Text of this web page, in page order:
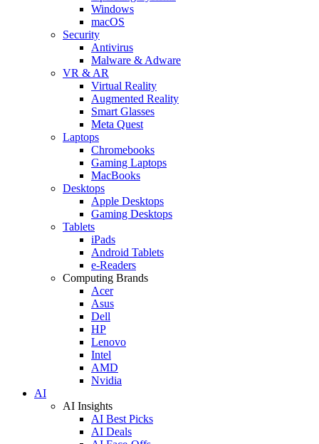
Windows
macOS
Security
Antivirus
Malware & Adware
VR & AR
Virtual Reality
Augmented Reality
Smart Glasses
Meta Quest
Laptops
Chromebooks
Gaming Laptops
MacBooks
Desktops
Apple Desktops
Gaming Desktops
Tablets
iPads
Android Tablets
e-Readers
Computing Brands
Acer
Asus
Dell
HP
Lenovo
Intel
AMD
Nvidia
AI
AI Insights
AI Best Picks
AI Deals